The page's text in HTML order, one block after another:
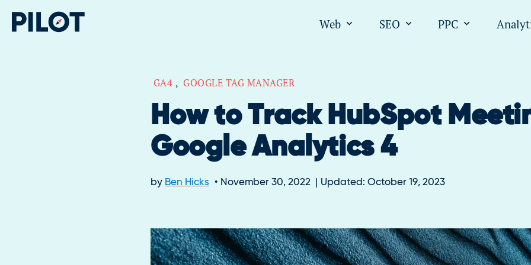
Web SEO
Open submenu for "SEO"
PPC
Open
GA4 , GOOGLE TAG MANAGER
How to Track HubSpot
Google Analytics 4
by Ben Hicks November 30, 2022 Updated: October 19, 2023